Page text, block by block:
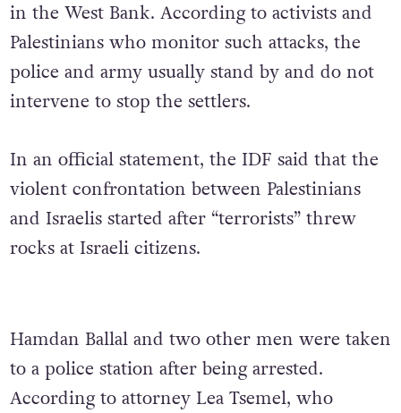
in the West Bank. According to activists and
Palestinians who monitor such attacks, the
police and army usually stand by and do not
intervene to stop the settlers.
In an official statement, the IDF said that the
violent confrontation between Palestinians
and Israelis started after “terrorists” threw
rocks at Israeli citizens.
Hamdan Ballal and two other men were taken
to a police station after being arrested.
According to attorney Lea Tsemel, who